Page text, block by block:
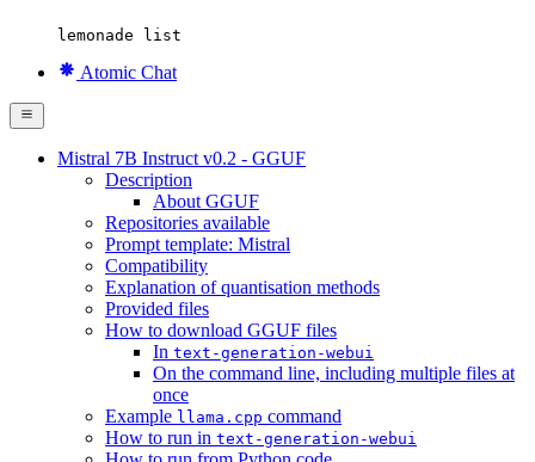
lemonade list
Atomic Chat
Mistral 7B Instruct v0.2 - GGUF
Description
About GGUF
Repositories available
Prompt template: Mistral
Compatibility
Explanation of quantisation methods
Provided files
How to download GGUF files
In text-generation-webui
On the command line, including multiple files at
once
Example llama.cpp command
How to run in text-generation-webui